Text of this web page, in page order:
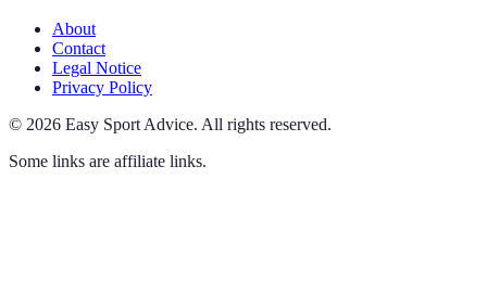
About
Contact
Legal Notice
Privacy Policy
© 2026 Easy Sport Advice. All rights reserved.
Some links are affiliate links.